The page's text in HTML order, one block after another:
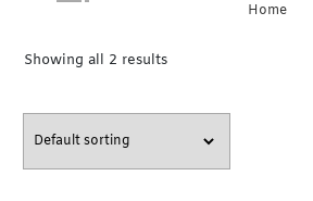
Home
Showing all 2 results